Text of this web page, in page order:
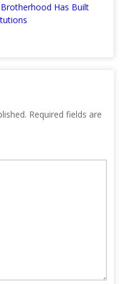
Has Built
Required fields are